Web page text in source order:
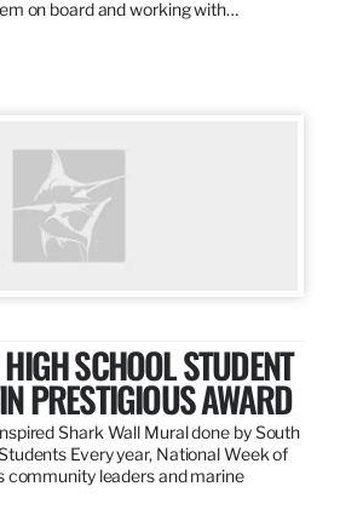
on board and working with…
SCHOOL STUDENT
PRESTIGIOUS AWARD
Shark Wall Mural done by South
Every year, National Week of
community leaders and marine